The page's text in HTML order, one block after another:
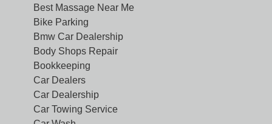
Best Massage Near Me
Bike Parking
Bmw Car Dealership
Body Shops Repair
Bookkeeping
Car Dealers
Car Dealership
Car Towing Service